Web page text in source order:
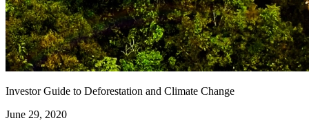
Investor Guide to Deforestation and Climate Change
June 29, 2020